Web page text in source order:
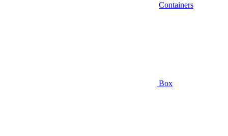
Containers
Box